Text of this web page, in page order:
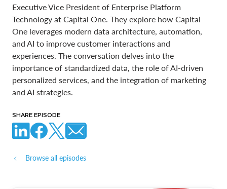
Executive Vice President of Enterprise Platform
Technology at Capital One. They explore how Capital
One leverages modern data architecture, automation,
and AI to improve customer interactions and
experiences. The conversation delves into the
importance of standardized data, the role of AI-driven
personalized services, and the integration of marketing
and AI strategies.
SHARE EPISODE
Browse all episodes